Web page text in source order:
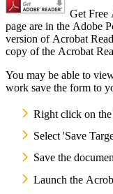
Get Free
page are in the Adobe
version of Acrobat
copy of the Acrobat
You may be able to
work save the form to
Right click on
Select 'Save
Save the
Launch the